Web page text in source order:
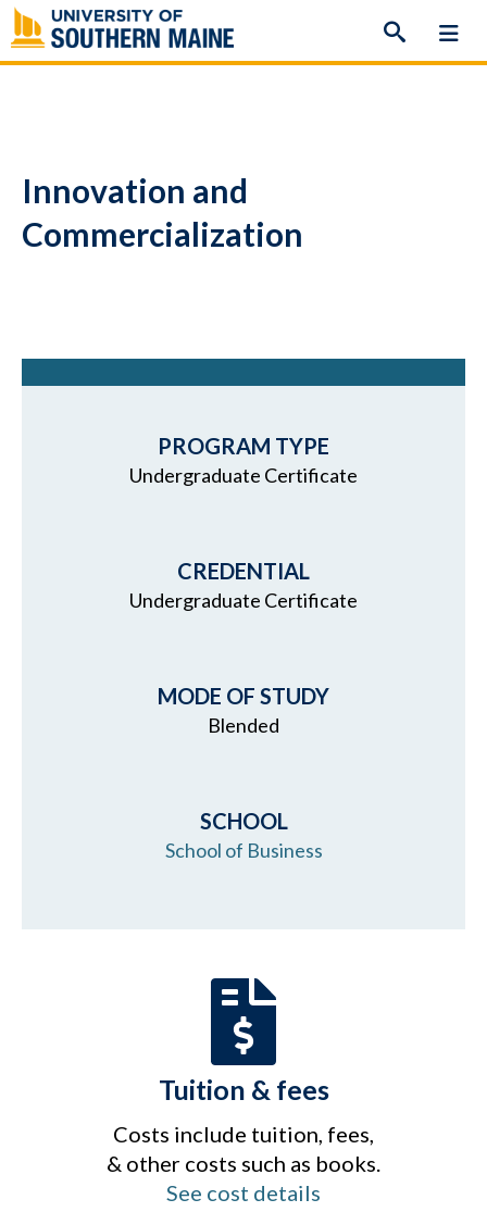
Skip
to
content
Innovation and
Commercialization
PROGRAM TYPE
Undergraduate Certificate
CREDENTIAL
Undergraduate Certificate
MODE OF STUDY
Blended
SCHOOL
School of Business
Tuition & fees
Costs include tuition, fees,
& other costs such as books.
See cost details